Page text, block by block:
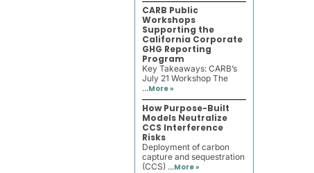
CARB Public
Workshops
Supporting the
California Corporate
GHG Reporting
Program
Key Takeaways: CARB’s
July 21 Workshop The
...More »
How Purpose-Built
Models Neutralize
CCS Interference
Risks
Deployment of carbon
capture and sequestration
(CCS) ...More »